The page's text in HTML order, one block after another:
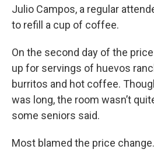
Julio Campos, a regular
to refill a cup of coffee.
On the second day of the
up for servings of huevos
burritos and hot coffee.
was long, the room wasn’t
some seniors said.
Most blamed the price change.